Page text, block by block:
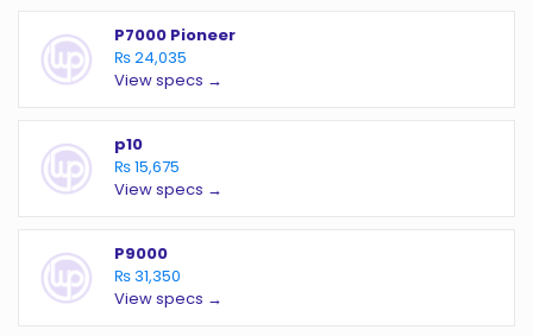
P7000 Pioneer
₨ 24,035
View specs →
p10
₨ 15,675
View specs →
P9000
₨ 31,350
View specs →